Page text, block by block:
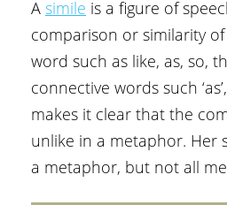
A simile is a figure of
comparison or similarity
word such as like, as, so,
connective words such ‘as’,
makes it clear that the
unlike in a metaphor. Her
a metaphor, but not all